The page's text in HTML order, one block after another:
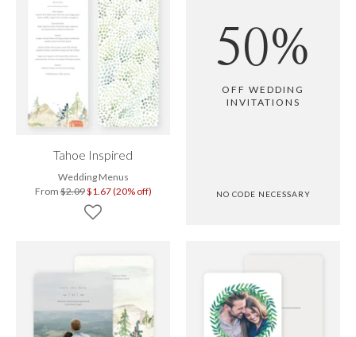
Tahoe Inspired
Wedding Menus
From$2.09$1.67 (20% off)
50%
OFF WEDDING
INVITATIONS
NO CODE NECESSARY